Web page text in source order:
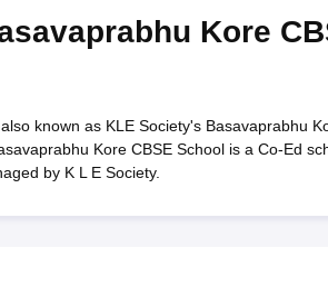
Kore
known as KLE Society's Basavaprabhu
Kore CBSE School is a Co-Ed
by K L E Society.